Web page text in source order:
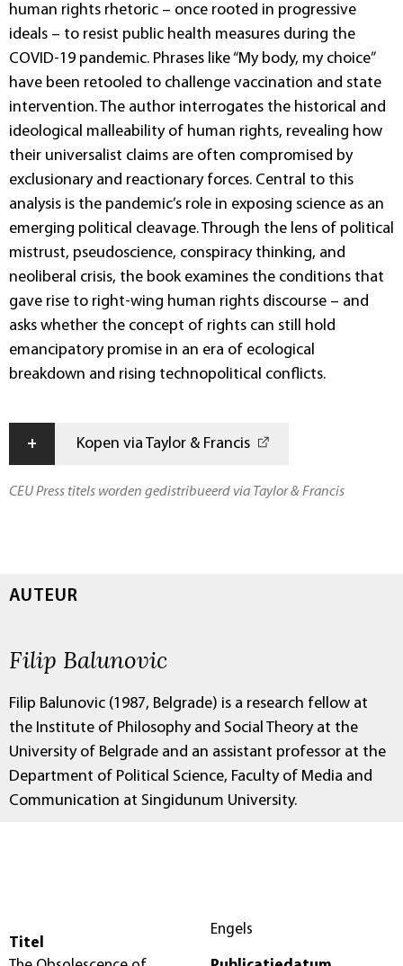
human rights rhetoric – once rooted in progressive
ideals – to resist public health measures during the
COVID-19 pandemic. Phrases like “My body, my choice”
have been retooled to challenge vaccination and state
intervention. The author interrogates the historical and
ideological malleability of human rights, revealing how
their universalist claims are often compromised by
exclusionary and reactionary forces. Central to this
analysis is the pandemic’s role in exposing science as an
emerging political cleavage. Through the lens of political
mistrust, pseudoscience, conspiracy thinking, and
neoliberal crisis, the book examines the conditions that
gave rise to right-wing human rights discourse – and
asks whether the concept of rights can still hold
emancipatory promise in an era of ecological
breakdown and rising technopolitical conflicts.
+ Kopen via Taylor & Francis
CEU Press titels worden gedistribueerd via Taylor & Francis
AUTEUR
Filip Balunovic
Filip Balunovic (1987, Belgrade) is a research fellow at
the Institute of Philosophy and Social Theory at the
University of Belgrade and an assistant professor at the
Department of Political Science, Faculty of Media and
Communication at Singidunum University.
Titel
Engels